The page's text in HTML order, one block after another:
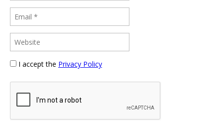
I accept the Privacy Policy